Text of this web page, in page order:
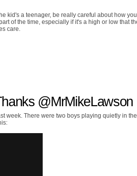
kid's a teenager, be really careful about how
of the time, especially if it's a high or low that
care.
@MrMikeLawson
week. There were two boys playing quietly in the